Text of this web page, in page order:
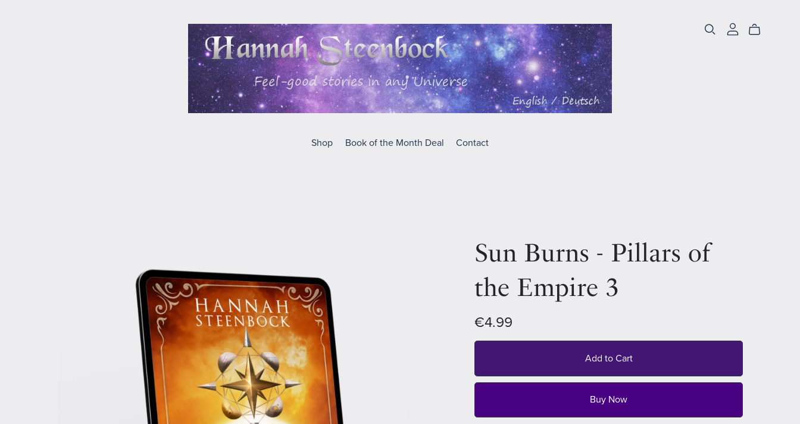
Shop Book of the Month Deal Contact
Sun Burns - Pillars of
the Empire 3
€4.99
Add to Cart
Buy Now